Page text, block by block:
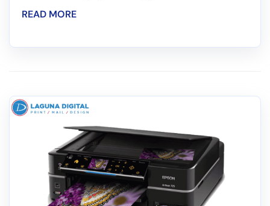
READ MORE